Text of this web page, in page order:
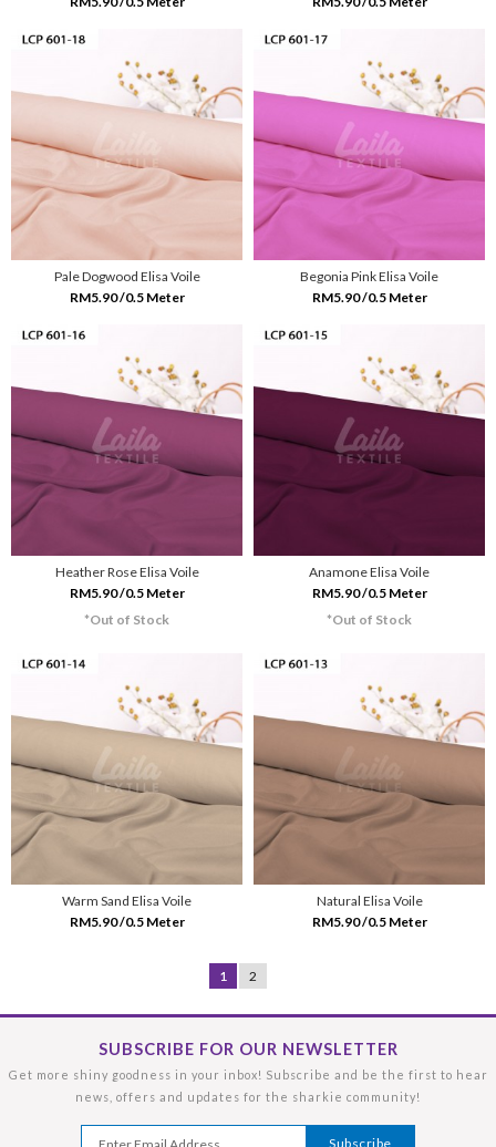
Pale Dogwood Elisa Voile
RM5.90 /0.5 Meter
Begonia Pink Elisa Voile
RM5.90 /0.5 Meter
Heather Rose Elisa Voile
RM5.90 /0.5 Meter
*Out of Stock
Anamone Elisa Voile
RM5.90 /0.5 Meter
*Out of Stock
Warm Sand Elisa Voile
RM5.90 /0.5 Meter
Natural Elisa Voile
RM5.90 /0.5 Meter
1 2
SUBSCRIBE FOR OUR NEWSLETTER
Get more shiny goodness in your inbox! Subscribe and be the first to hear
news, offers and updates for the sharkie community!